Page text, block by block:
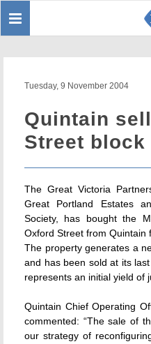
Toggle
Tuesday, 9 November 2004
Quintain
Street block
The Great Victoria
Great Portland Estates
Society, has bought the
Oxford Street from Quintain
The property generates a
and has been sold at its
represents an initial yield of
Quintain Chief Operating
commented: “The sale of
our strategy of